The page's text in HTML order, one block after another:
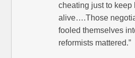
cheating just to keep
alive….Those
fooled themselves
reformists mattered.”